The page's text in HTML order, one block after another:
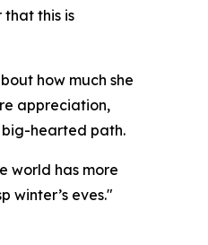
this is
how much she
appreciation,
big-hearted path.
world has more
winter’s eves."